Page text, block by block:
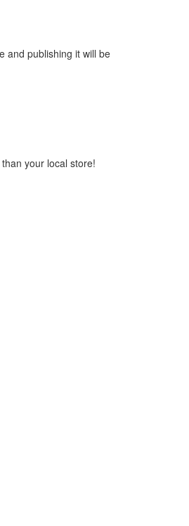
and publishing it will be
your local store!